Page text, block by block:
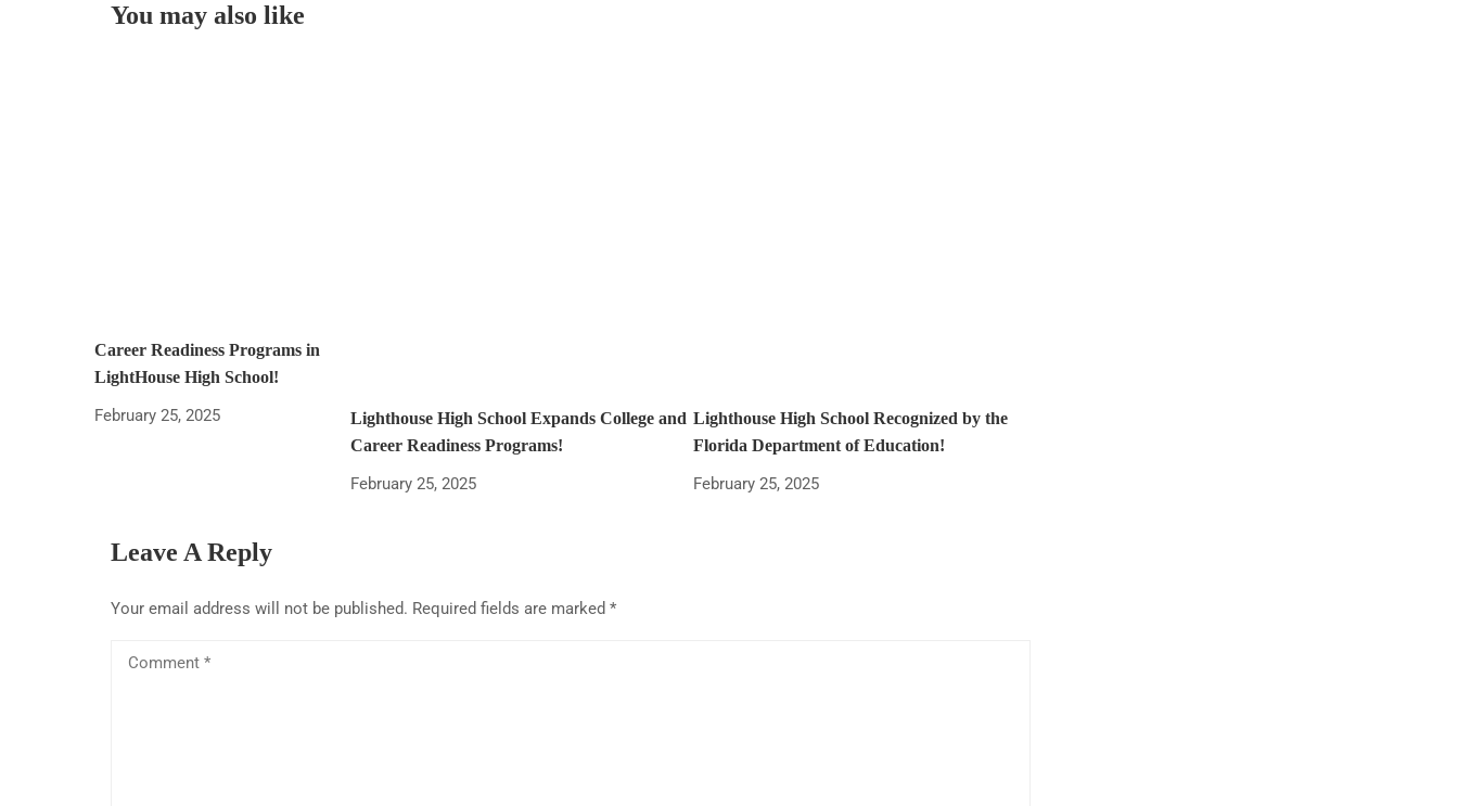
You may also like
Career Readiness Programs in
LightHouse High School!
February 25, 2025
Lighthouse High School Expands College and
Career Readiness Programs!
February 25, 2025
Lighthouse High School Recognized by the
Florida Department of Education!
February 25, 2025
Leave A Reply
Your email address will not be published. Required fields are marked *